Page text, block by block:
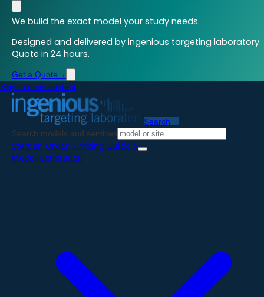
We build the exact model your study needs.
Designed and delivered by ingenious targeting laboratory.
Quote in 24 hours.
Get a Quote →
Skip to main content
Search →
Search models and services
Start an Order→Pricing Guide→
Model Generation